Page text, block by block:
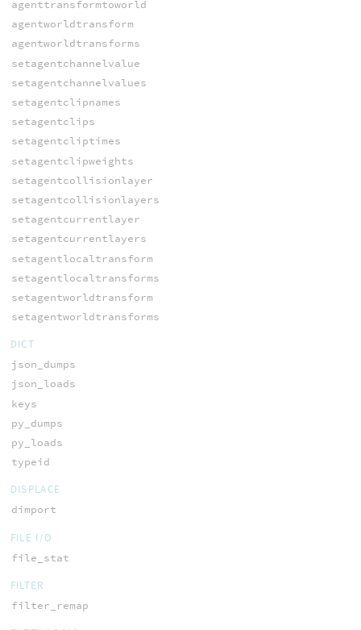
agenttransformtoworld
agentworldtransform
agentworldtransforms
setagentchannelvalue
setagentchannelvalues
setagentclipnames
setagentclips
setagentcliptimes
setagentclipweights
setagentcollisionlayer
setagentcollisionlayers
setagentcurrentlayer
setagentcurrentlayers
setagentlocaltransform
setagentlocaltransforms
setagentworldtransform
setagentworldtransforms
DICT
json_dumps
json_loads
keys
py_dumps
py_loads
typeid
DISPLACE
dimport
FILE I/O
file_stat
FILTER
filter_remap